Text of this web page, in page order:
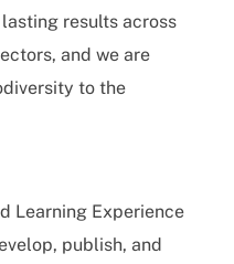
results across
and we are
to the
Learning Experience
publish, and